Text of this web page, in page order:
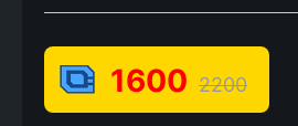
1600 2200